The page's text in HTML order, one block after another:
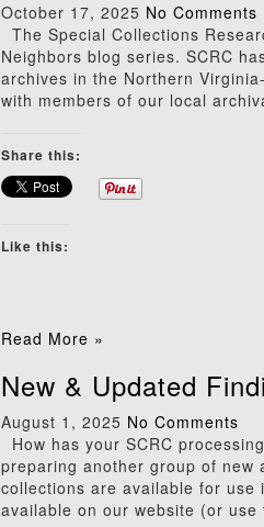
October 17, 2025 No Comments
The Special Collections
Neighbors blog series. SCRC
archives in the Northern
with members of our local
Share this:
Like this:
Read More »
New & Updated
August 1, 2025 No Comments
How has your SCRC
preparing another group of new
collections are available for use
available on our website (or